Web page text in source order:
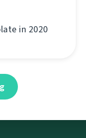
in 2020